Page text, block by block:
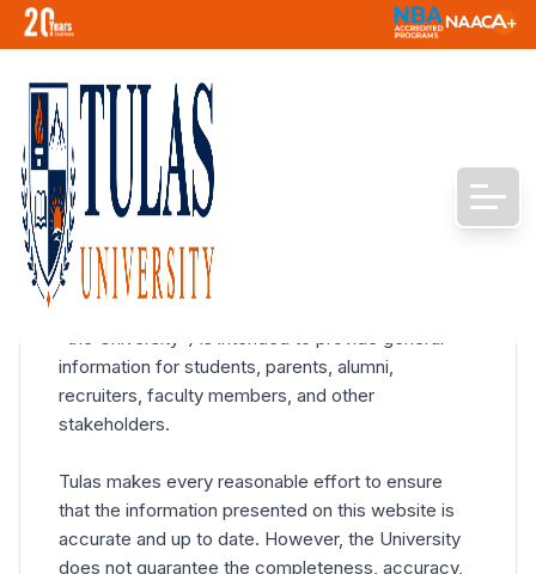
Terms and Conditions
Disclaimer
"the University") is intended to provide general
information for students, parents, alumni,
recruiters, faculty members, and other
stakeholders.
Tulas makes every reasonable effort to ensure
that the information presented on this website is
accurate and up to date. However, the University
does not guarantee the completeness, accuracy,